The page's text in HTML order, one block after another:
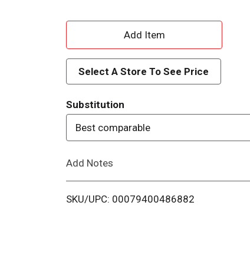
A
d
d
T
o
i
Select A Store To See Price
Substitution
Best comparable
Add Notes
SKU/UPC: 00079400486882